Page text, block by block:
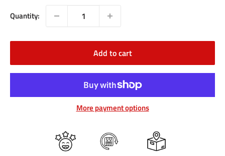
Quantity:
Add to cart
More payment options